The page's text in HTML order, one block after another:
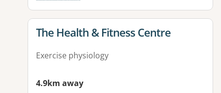
View details for
The Health & Fitness Centre
Exercise physiology
4.9km away